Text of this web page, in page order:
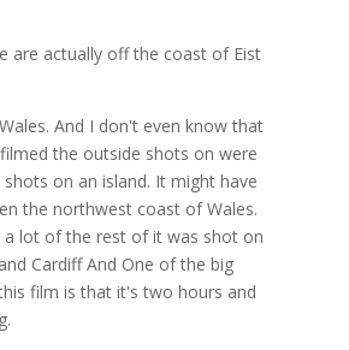
are actually off the coast of Eist
And I don't even know that
the outside shots on were
on an island. It might have
the northwest coast of Wales.
a lot of the rest of it was shot on
Cardiff And One of the big
film is that it's two hours and